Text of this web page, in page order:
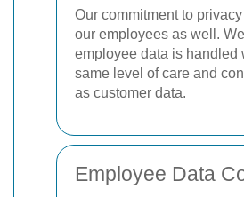
Our commitment to
our employees as well.
employee data is handled
same level of care and
as customer data.
Employee Data